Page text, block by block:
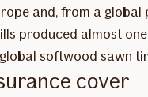
and, from a global
produced almost
softwood sawn
cover